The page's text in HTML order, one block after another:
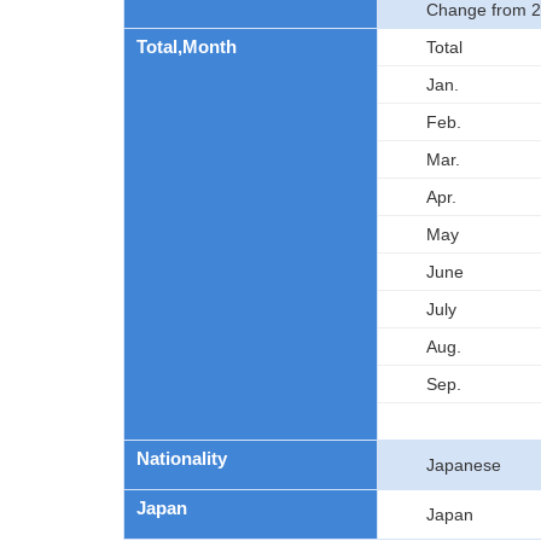
Change from
Total,Month
Total
Jan.
Feb.
Mar.
Apr.
May
June
July
Aug.
Sep.
Nationality Japanese
Japan Japan